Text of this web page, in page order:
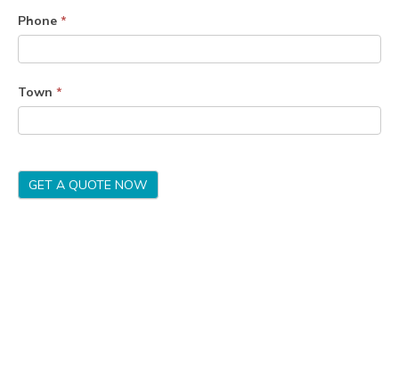
Phone *
Town *
GET A QUOTE NOW